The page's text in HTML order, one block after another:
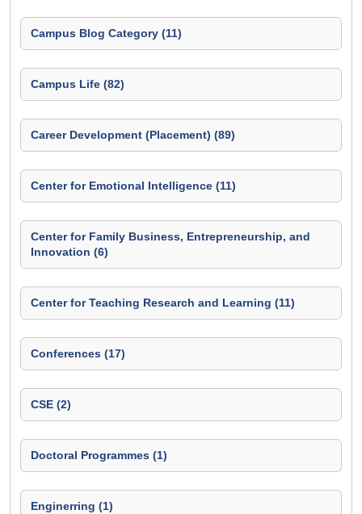
Campus Blog Category (11)
Campus Life (82)
Career Development (Placement) (89)
Center for Emotional Intelligence (11)
Center for Family Business, Entrepreneurship, and
Innovation (6)
Center for Teaching Research and Learning (11)
Conferences (17)
CSE (2)
Doctoral Programmes (1)
Enginerring (1)